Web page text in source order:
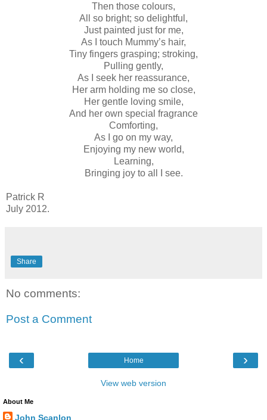
Then those colours,
All so bright; so delightful,
Just painted just for me,
As I touch Mummy’s hair,
Tiny fingers grasping; stroking,
Pulling gently,
As I seek her reassurance,
Her arm holding me so close,
Her gentle loving smile,
And her own special fragrance
Comforting,
As I go on my way,
Enjoying my new world,
Learning,
Bringing joy to all I see.
Patrick R
July 2012.
Share
No comments:
Post a Comment
‹ ›
Home
View web version
About Me
John Scanlon